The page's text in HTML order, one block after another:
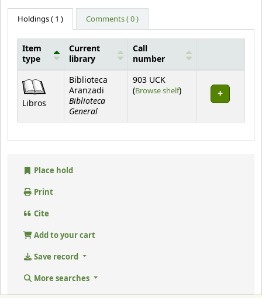
Holdings( 1 ) Comments ( 0 )
Item
type
Current
library
Call
number
Libros
Biblioteca
Aranzadi
Biblioteca
General
903 UCK
(Browse shelf(Opens below)
)
Place hold
Print
Cite
Add to your cart
Save record
More searches